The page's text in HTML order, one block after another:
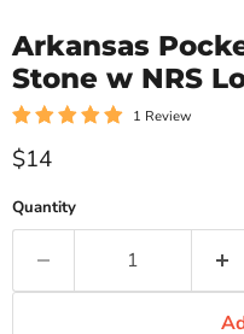
Arkansas
Stone w NRS
1 Review
Current price
$14
Quantity